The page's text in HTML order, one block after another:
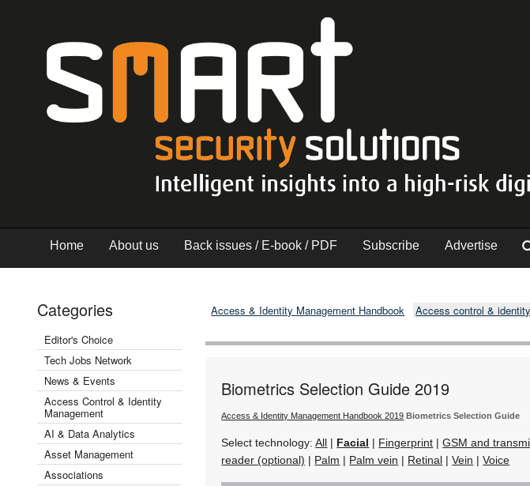
Home About us Back issues / E-book / PDF Subscribe Advertise
Categories
Editor's Choice
Tech Jobs Network
News & Events
Access Control & Identity
Management
AI & Data Analytics
Asset Management
Associations
Access & Identity Management Handbook Access control &
Biometrics Selection Guide 2019
Access & Identity Management Handbook 2019 Biometrics Selection Guide
Select technology:All | Facial | Fingerprint |GSM and
reader (optional) | Palm | Palm vein | Retinal |Vein |Voice